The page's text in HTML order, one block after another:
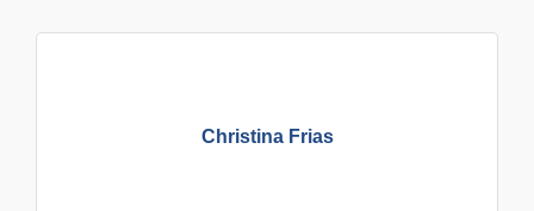
Christina Frias